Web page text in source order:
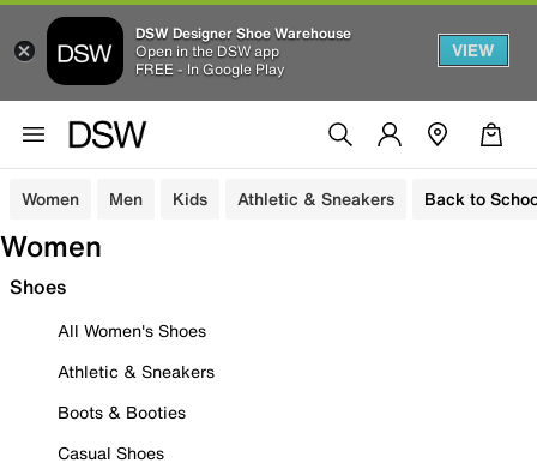
DSW Designer Shoe Warehouse
Open in the DSW app
FREE - In Google Play
VIEW
Women Men Kids Athletic & Sneakers Back to
Women
Shoes
All Women's Shoes
Athletic & Sneakers
Boots & Booties
Casual Shoes